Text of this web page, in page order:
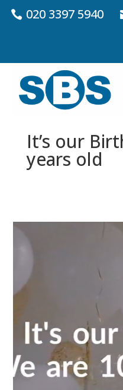
020 3397 5940
It’s our
years old
Video
Player